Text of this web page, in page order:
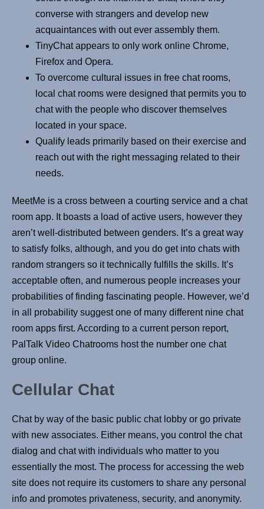
converse with strangers and develop new
acquaintances with out ever assembly them.
TinyChat appears to only work online Chrome,
Firefox and Opera.
To overcome cultural issues in free chat rooms,
local chat rooms were designed that permits you to
chat with the people who discover themselves
located in your space.
Qualify leads primarily based on their exercise and
reach out with the right messaging related to their
needs.
MeetMe is a cross between a courting service and a chat
room app. It boasts a load of active users, however they
aren’t well-distributed between genders. It’s a great way
to satisfy folks, although, and you do get into chats with
random strangers so it technically fulfills the skills. It’s
acceptable often, and numerous people increases your
probabilities of finding fascinating people. However, we’d
in all probability suggest one of many different nine chat
room apps first. According to a current person report,
PalTalk Video Chatrooms host the number one chat
group online.
Cellular Chat
Chat by way of the basic public chat lobby or go private
with new associates. Either means, you control the chat
dialog and chat with individuals who matter to you
essentially the most. The process for accessing the web
site does not require its customers to share any personal
info and promotes privateness, security, and anonymity.